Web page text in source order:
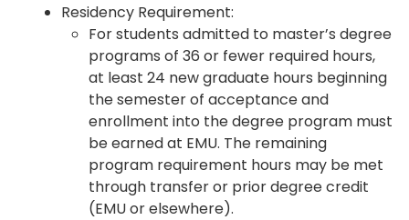
Residency Requirement:
For students admitted to master’s degree
programs of 36 or fewer required hours,
at least 24 new graduate hours beginning
the semester of acceptance and
enrollment into the degree program must
be earned at EMU. The remaining
program requirement hours may be met
through transfer or prior degree credit
(EMU or elsewhere).